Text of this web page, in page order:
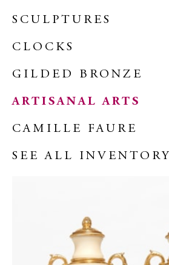
SCULPTURES
CLOCKS
GILDED BRONZE
ARTISANAL ARTS
CAMILLE FAURE
SEE ALL INVENTORY